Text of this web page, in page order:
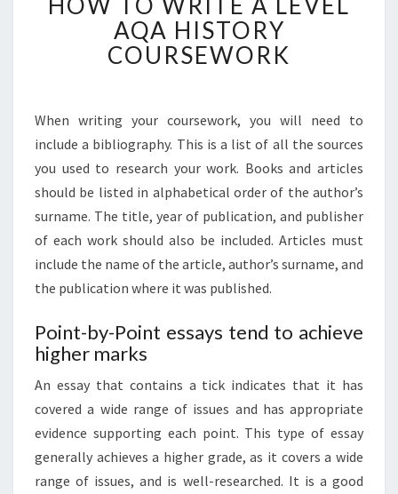
WRITE
A
LEVEL
COURSEWORK
AQA HISTORY
COURSEWORK
When writing your coursework, you will need to
include a bibliography. This is a list of all the sources
you used to research your work. Books and articles
should be listed in alphabetical order of the author’s
surname. The title, year of publication, and publisher
of each work should also be included. Articles must
include the name of the article, author’s surname, and
the publication where it was published.
Point-by-Point essays tend to achieve
higher marks
An essay that contains a tick indicates that it has
covered a wide range of issues and has appropriate
evidence supporting each point. This type of essay
generally achieves a higher grade, as it covers a wide
range of issues, and is well-researched. It is a good